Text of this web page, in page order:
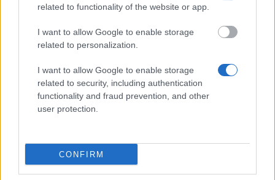
related to functionality of the website or app.
I want to allow Google to enable storage
related to personalization.
I want to allow Google to enable storage
related to security, including authentication
functionality and fraud prevention, and other
user protection.
CONFIRM
Scholarship
Filtenborgs Study Scholarship
(Travel Grants)
European
European Union - Erasmus
Teknikum
Student
Accommodation
Scholarship of
Teknikum Student
Accommodation Scholarship
of 1978 - Teknikum Student
Accommodation Scholarship
Δείτε περισσότερα